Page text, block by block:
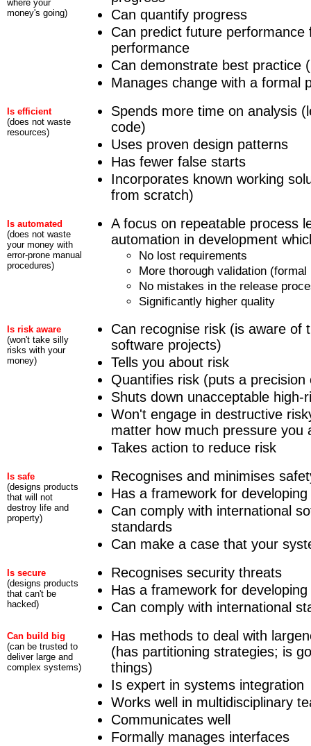
where your
money's going)
Can quantify progress
Can predict future performance
performance
Can demonstrate best practice
Manages change with a formal
Is efficient
(does not waste
resources)
Spends more time on analysis
code)
Uses proven design patterns
Has fewer false starts
Incorporates known working
from scratch)
Is automated
(does not waste
your money with
error-prone manual
procedures)
A focus on repeatable process
automation in development
No lost requirements
More thorough validation
No mistakes in the release
Significantly higher quality
Is risk aware
(won't take silly
risks with your
money)
Can recognise risk (is aware of
software projects)
Tells you about risk
Quantifies risk (puts a
Shuts down unacceptable high-
Won't engage in destructive
matter how much pressure you
Takes action to reduce risk
Is safe
(designs products
that will not
destroy life and
property)
Recognises and minimises
Has a framework for
Can comply with international
standards
Can make a case that your
Is secure
(designs products
that can't be
hacked)
Recognises security threats
Has a framework for
Can comply with international
Can build big
(can be trusted to
deliver large and
complex systems)
Has methods to deal with
(has partitioning strategies; is
things)
Is expert in systems integration
Works well in multidisciplinary
Communicates well
Formally manages interfaces